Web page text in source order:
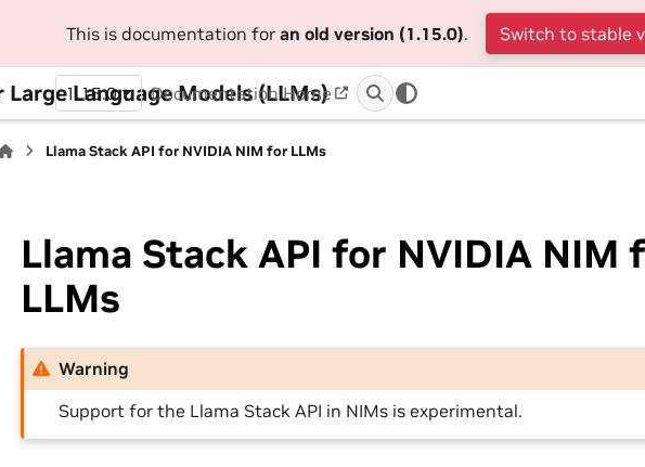
This is documentation for an old version (1.15.0). Switch to stable
Language Models (LLMs)
1.15.0 Documentation Home
Llama Stack API for NVIDIA NIM for LLMs
Llama Stack API for NVIDIA NIM
LLMs
Warning
Support for the Llama Stack API in NIMs is experimental.